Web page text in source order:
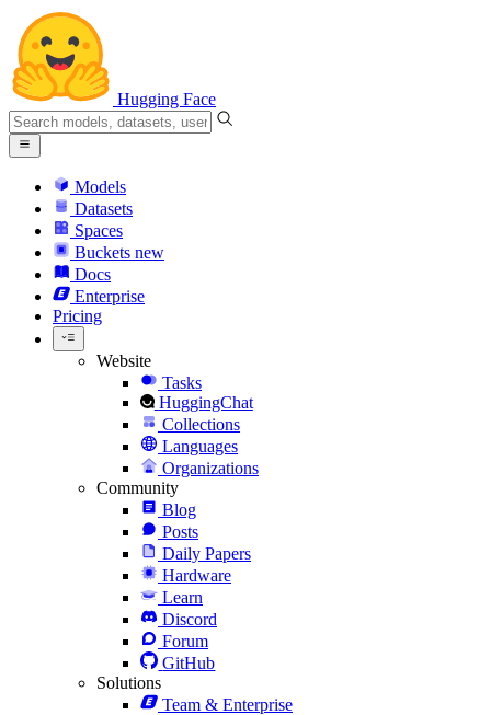
Hugging Face
Models
Datasets
Spaces
Buckets new
Docs
Enterprise
Pricing
Website
Tasks
HuggingChat
Collections
Languages
Organizations
Community
Blog
Posts
Daily Papers
Hardware
Learn
Discord
Forum
GitHub
Solutions
Team & Enterprise